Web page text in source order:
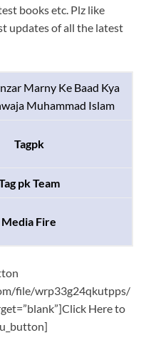
books etc. Plz like
updates of all the latest
Marny Ke Baad Kya
Muhammad Islam
Tagpk
pk Team
Media Fire
file/wrp33g24qkutpps/
Here to